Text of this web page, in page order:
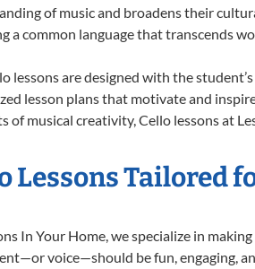
of music and broadens their
a common language that transcends
lessons are designed with the
lesson plans that motivate and
of musical creativity, Cello lessons at
Lessons Tailored
In Your Home, we specialize in
voice—should be fun, engaging,